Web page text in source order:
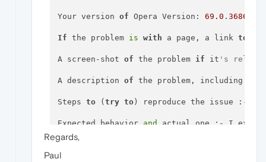
Your version of Opera Version: 69.0 . 3686.56
If the problem is with a page, a link to
A screen-shot of the problem if it 's related
A description of the problem, including
Steps to ( try to) reproduce the issue :- It
Expected behavior and actual one :- I
Regards,
Paul